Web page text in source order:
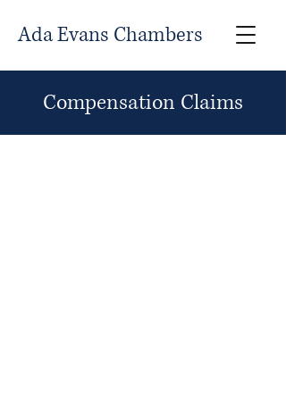
Ada Evans Chambers
Compensation Claims